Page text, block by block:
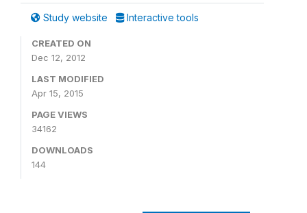
Study website Interactive tools
CREATED ON
Dec 12, 2012
LAST MODIFIED
Apr 15, 2015
PAGE VIEWS
34162
DOWNLOADS
144